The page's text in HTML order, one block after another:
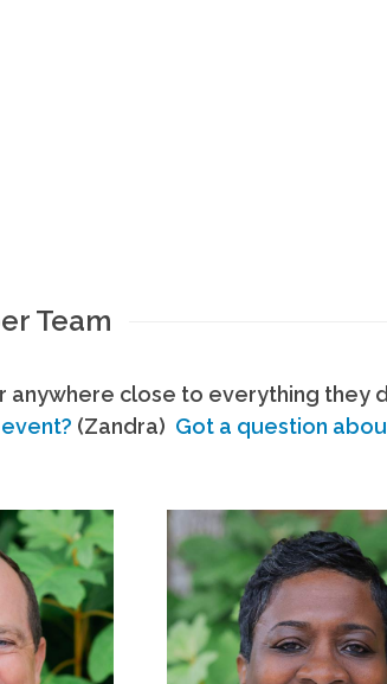
Team
anywhere close to everything they
(Zandra) Got a question